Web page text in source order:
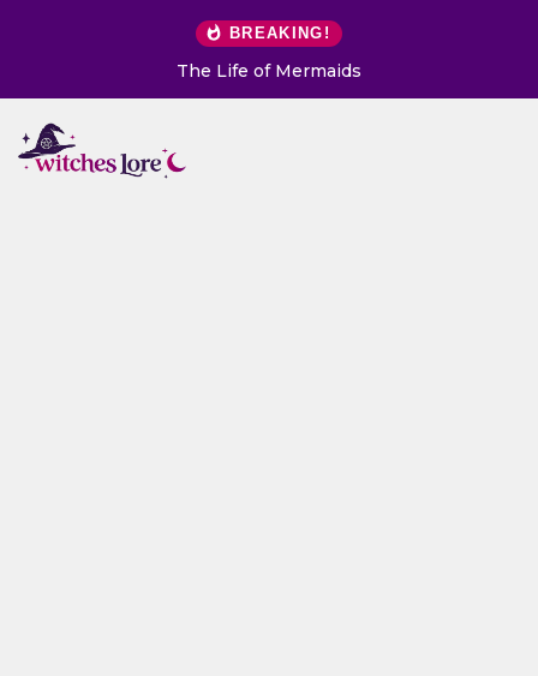
BREAKING!
The Life of Mermaids